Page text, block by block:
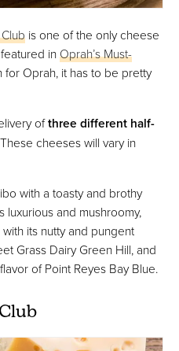
is one of the only cheese
inOprah’s Must-
for Oprah, it has to be pretty
ofthree different half-
cheeses will vary in
with a toasty and brothy
luxurious and mushroomy,
its nutty and pungent
Grass Dairy Green Hill, and
of Point Reyes Bay Blue.